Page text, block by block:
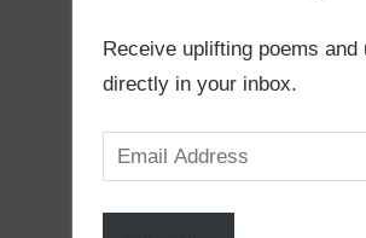
Receive uplifting poems and
directly in your inbox.
Email
Address